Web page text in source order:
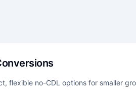
flexible no-CDL options for smaller